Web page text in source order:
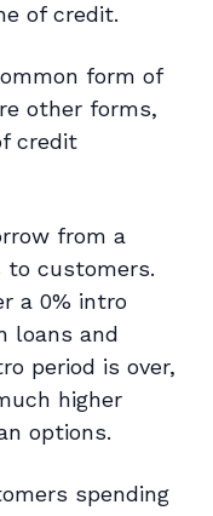
of credit.
form of
other forms,
credit
from a
to customers.
a 0% intro
loans and
period is over,
higher
options.
spending